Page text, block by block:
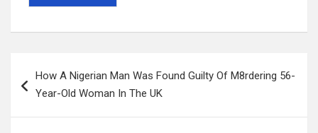
navigation
How A Nigerian Man Was Found Guilty Of M8rdering 56-
Year-Old Woman In The UK